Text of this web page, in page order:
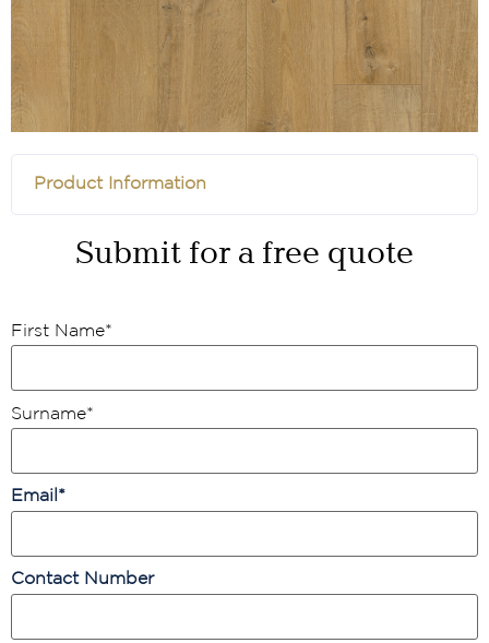
Product Information
Submit for a free quote
First Name*
Surname*
Email *
Contact Number